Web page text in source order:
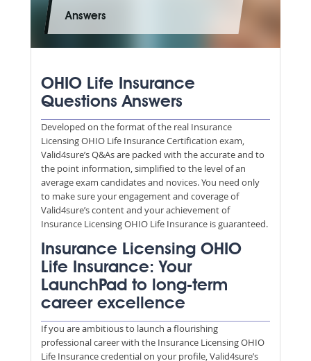
Answers
OHIO Life Insurance
Questions Answers
Developed on the format of the real Insurance
Licensing OHIO Life Insurance Certification exam,
Valid4sure’s Q&As are packed with the accurate and to
the point information, simplified to the level of an
average exam candidates and novices. You need only
to make sure your engagement and coverage of
Valid4sure’s content and your achievement of
Insurance Licensing OHIO Life Insurance is guaranteed.
Insurance Licensing OHIO
Life Insurance: Your
LaunchPad to long-term
career excellence
If you are ambitious to launch a flourishing
professional career with the Insurance Licensing OHIO
Life Insurance credential on your profile, Valid4sure’s